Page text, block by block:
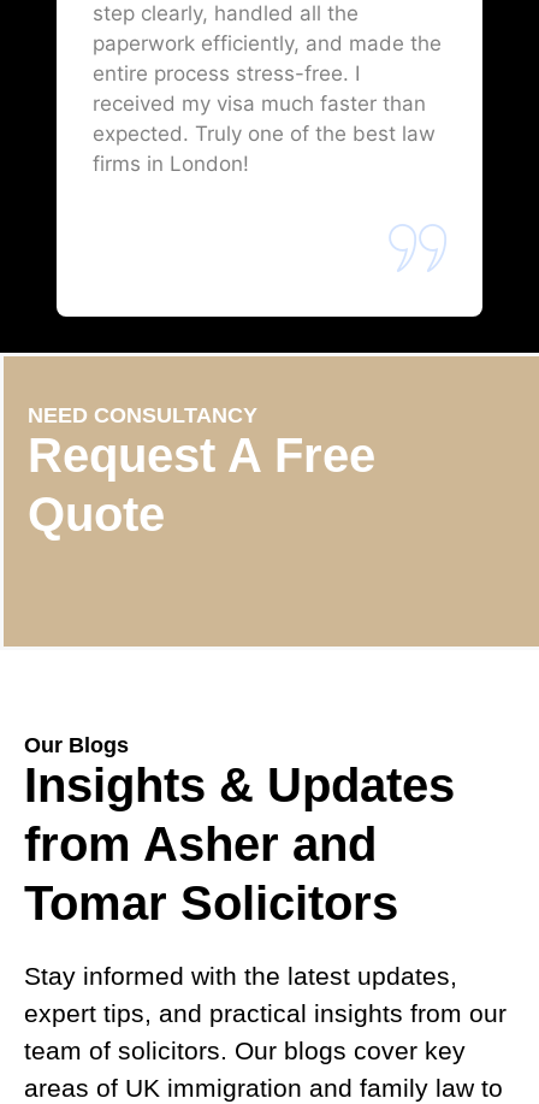
step clearly, handled all the
paperwork efficiently, and made the
entire process stress-free. I
received my visa much faster than
expected. Truly one of the best law
firms in London!
NEED CONSULTANCY
Request A Free
Quote
Our Blogs
Insights & Updates
from Asher and
Tomar Solicitors
Stay informed with the latest updates,
expert tips, and practical insights from our
team of solicitors. Our blogs cover key
areas of UK immigration and family law to